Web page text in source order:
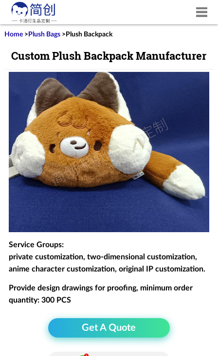
Home> Plush Bags> Plush Backpack
Custom Plush Backpack Manufacturer
Service Groups:
private customization, two-dimensional customization,
anime character customization, original IP customization.
Provide design drawings for proofing, minimum order
quantity: 300 PCS
Get A Quote